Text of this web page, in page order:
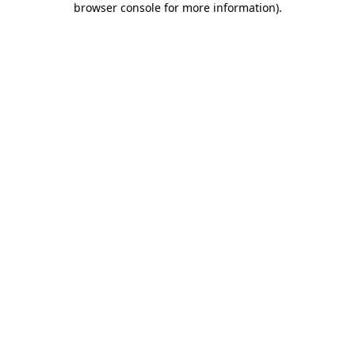
browser console for more information).